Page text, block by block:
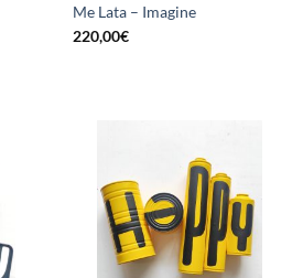
Me Lata – Imagine
220,00€